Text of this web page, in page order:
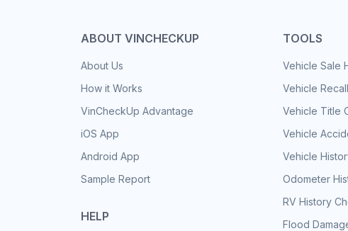
ABOUT VINCHECKUP
About Us
How it Works
VinCheckUp Advantage
iOS App
Android App
Sample Report
HELP
TOOLS
Vehicle Sale
Vehicle
Vehicle Title
Vehicle
Vehicle
Odometer
RV History
Flood